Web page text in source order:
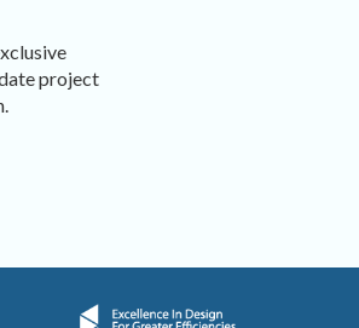
project